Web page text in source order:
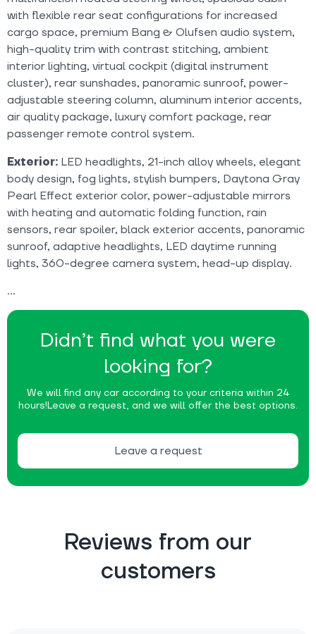
Didn’t find what you were
looking for?
We will find any car according to your criteria within 24
hours!Leave a request, and we will offer the best options.
Leave a request
with flexible rear seat configurations for increased
cargo space, premium Bang & Olufsen audio system,
high-quality trim with contrast stitching, ambient
interior lighting, virtual cockpit (digital instrument
cluster), rear sunshades, panoramic sunroof, power-
adjustable steering column, aluminum interior accents,
air quality package, luxury comfort package, rear
passenger remote control system.
Exterior: LED headlights, 21-inch alloy wheels, elegant
body design, fog lights, stylish bumpers, Daytona Gray
Pearl Effect exterior color, power-adjustable mirrors
with heating and automatic folding function, rain
sensors, rear spoiler, black exterior accents, panoramic
sunroof, adaptive headlights, LED daytime running
lights, 360-degree camera system, head-up display.
Reviews from our
customers